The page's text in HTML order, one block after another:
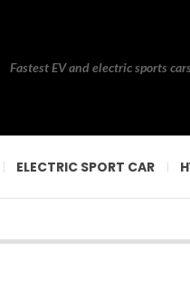
Fastest EV and electric sports
ELECTRIC SPORT CAR